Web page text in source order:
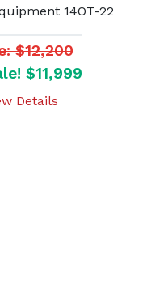
14OT-22
$12,200
$11,999
Details